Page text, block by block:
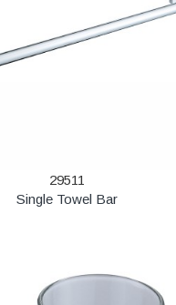
29511
Single Towel Bar